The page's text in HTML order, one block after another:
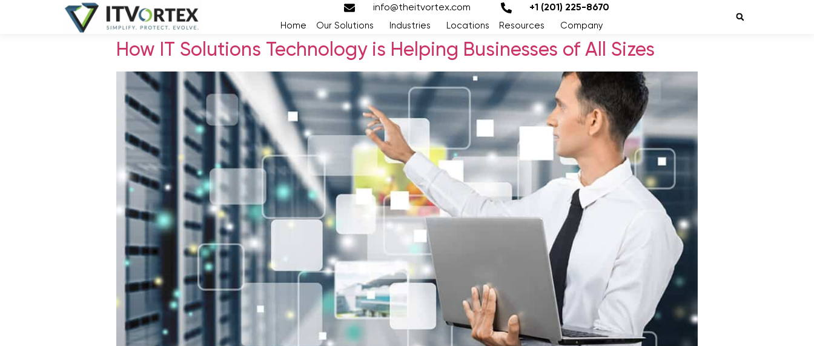
info@theitvortex.com +1 (201) 225-8670
Home Our Solutions Industries Locations Resources Company
How IT Solutions Technology is Helping Businesses of All Sizes